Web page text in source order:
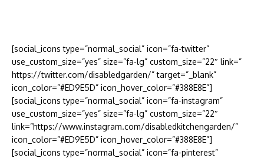
[social_icons type=”normal_social” icon=”fa-twitter”
use_custom_size=”yes” size=”fa-lg” custom_size=”22″ link=”
https://twitter.com/disabledgarden/” target=”_blank”
icon_color=”#ED9E5D” icon_hover_color=”#388E8E”]
[social_icons type=”normal_social” icon=”fa-instagram”
use_custom_size=”yes” size=”fa-lg” custom_size=”22″
link=”https://www.instagram.com/disabledkitchengarden/”
icon_color=”#ED9E5D” icon_hover_color=”#388E8E”]
[social_icons type=”normal_social” icon=”fa-pinterest”